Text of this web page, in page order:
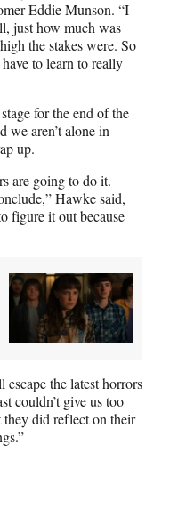
Eddie Munson. “I
just how much was
the stakes were. So
to learn to really
for the end of the
we aren’t alone in
up.
are going to do it.
Hawke said,
figure it out because
the latest horrors
couldn’t give us too
they did reflect on their